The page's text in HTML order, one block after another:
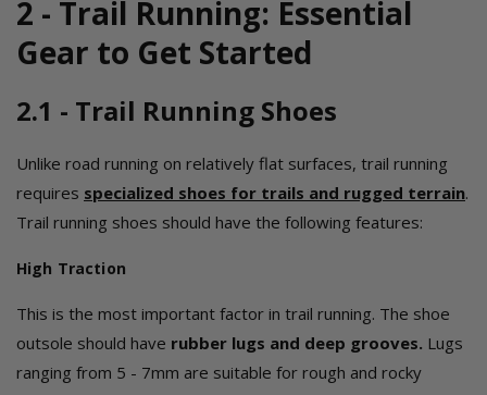
2 - Trail Running: Essential
Gear to Get Started
2.1 - Trail Running Shoes
Unlike road running on relatively flat surfaces, trail running
requires specialized shoes for trails and rugged terrain.
Trail running shoes should have the following features:
High Traction
This is the most important factor in trail running. The shoe
outsole should have rubber lugs and deep grooves. Lugs
ranging from 5 - 7mm are suitable for rough and rocky